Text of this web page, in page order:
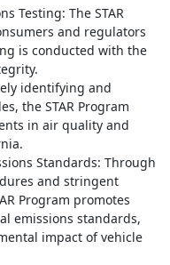
Testing: The STAR
and regulators
is conducted with the
identifying and
the STAR Program
in air quality and
Standards: Through
and stringent
Program promotes
emissions standards,
impact of vehicle